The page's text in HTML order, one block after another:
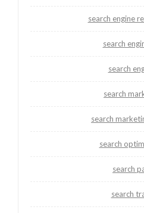
search engine
search
search
search
search
search
search
search